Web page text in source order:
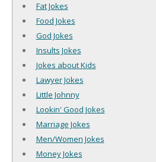
Fat Jokes
Food Jokes
God Jokes
Insults Jokes
Jokes about Kids
Lawyer Jokes
Little Johnny
Lookin' Good Jokes
Marriage Jokes
Men/Women Jokes
Money Jokes